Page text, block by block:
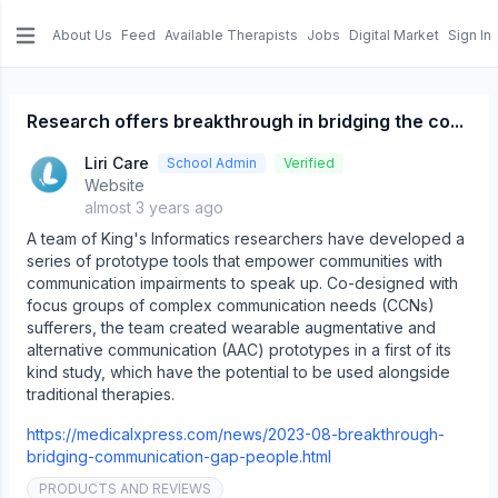
About Us Feed Available Therapists Jobs Digital Market Sign In
Research offers breakthrough in bridging the co...
Liri Care School Admin Verified
Website
almost 3 years ago
A team of King's Informatics researchers have developed a
series of prototype tools that empower communities with
communication impairments to speak up. Co-designed with
focus groups of complex communication needs (CCNs)
sufferers, the team created wearable augmentative and
alternative communication (AAC) prototypes in a first of its
kind study, which have the potential to be used alongside
traditional therapies.
https://medicalxpress.com/news/2023-08-breakthrough-
bridging-communication-gap-people.html
PRODUCTS AND REVIEWS